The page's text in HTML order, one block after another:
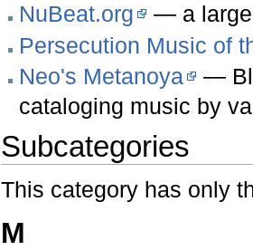
NuBeat.org
— a large
Persecution Music of
Neo's Metanoya
—
cataloging music by
Subcategories
This category has only
M